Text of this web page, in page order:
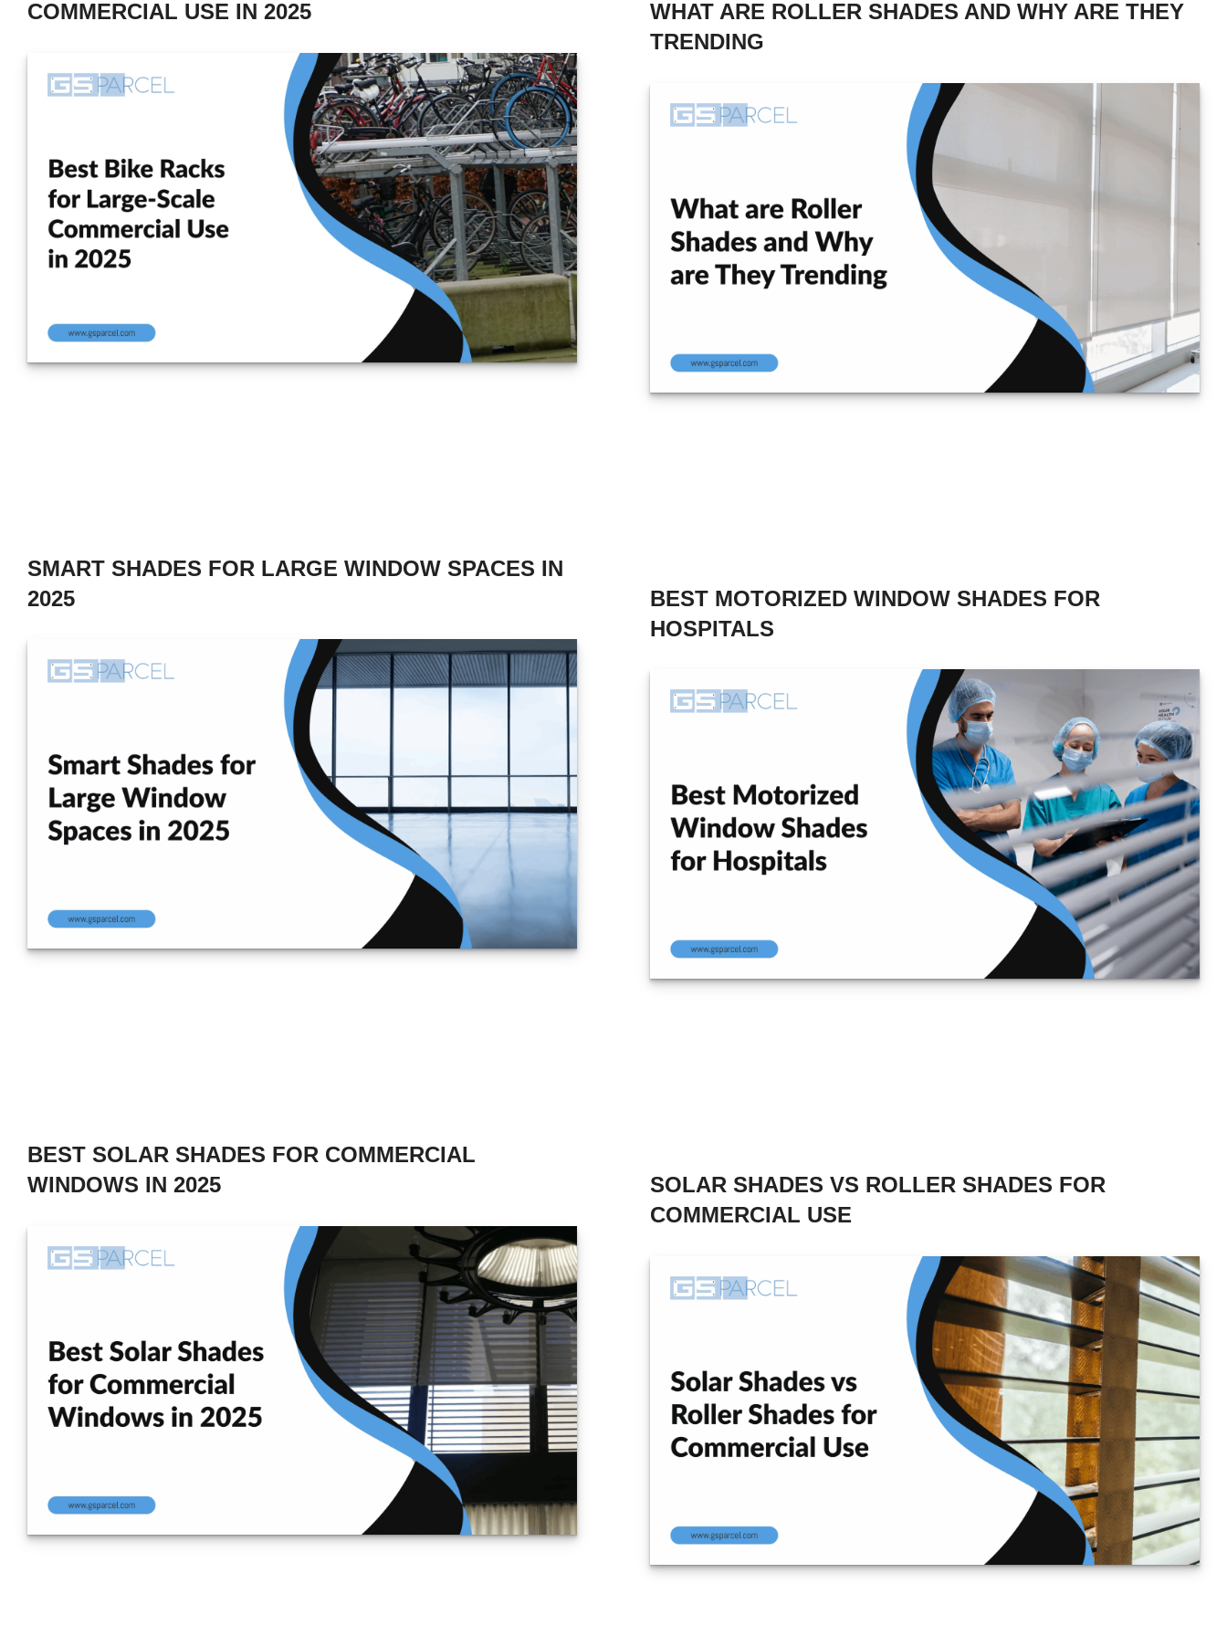
COMMERCIAL USE IN 2025
WHAT ARE ROLLER SHADES AND WHY ARE THEY
TRENDING
SMART SHADES FOR LARGE WINDOW SPACES IN
2025
BEST MOTORIZED WINDOW SHADES FOR
HOSPITALS
BEST SOLAR SHADES FOR COMMERCIAL
WINDOWS IN 2025
SOLAR SHADES VS ROLLER SHADES FOR
COMMERCIAL USE